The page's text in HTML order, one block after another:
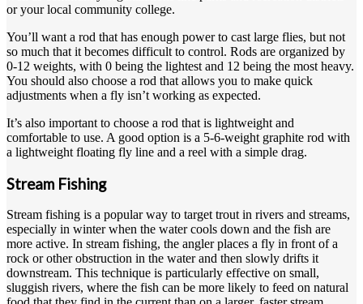
or your local community college.
You’ll want a rod that has enough power to cast large flies, but not
so much that it becomes difficult to control. Rods are organized by
0-12 weights, with 0 being the lightest and 12 being the most heavy.
You should also choose a rod that allows you to make quick
adjustments when a fly isn’t working as expected.
It’s also important to choose a rod that is lightweight and
comfortable to use. A good option is a 5-6-weight graphite rod with
a lightweight floating fly line and a reel with a simple drag.
Stream Fishing
Stream fishing is a popular way to target trout in rivers and streams,
especially in winter when the water cools down and the fish are
more active. In stream fishing, the angler places a fly in front of a
rock or other obstruction in the water and then slowly drifts it
downstream. This technique is particularly effective on small,
sluggish rivers, where the fish can be more likely to feed on natural